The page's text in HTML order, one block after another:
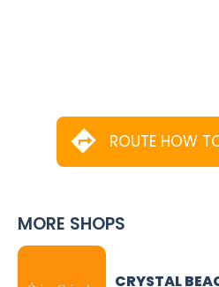
ROUTE HOW
MORE SHOPS
CRYSTAL